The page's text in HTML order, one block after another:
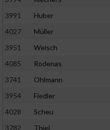
3991
Huber
4027
Müller
3951
Welsch
4085
Rodenas
3741
Ohlmann
3954
Fiedler
4028
Scheu
3782
Thiel